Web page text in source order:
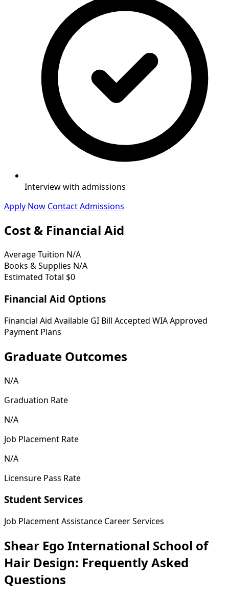
Interview with admissions
Apply Now Contact Admissions
Cost & Financial Aid
Average Tuition N/A
Books & Supplies N/A
Estimated Total $0
Financial Aid Options
Financial Aid Available GI Bill Accepted WIA Approved
Payment Plans
Graduate Outcomes
N/A
Graduation Rate
N/A
Job Placement Rate
N/A
Licensure Pass Rate
Student Services
Job Placement Assistance Career Services
Shear Ego International School of
Hair Design: Frequently Asked
Questions